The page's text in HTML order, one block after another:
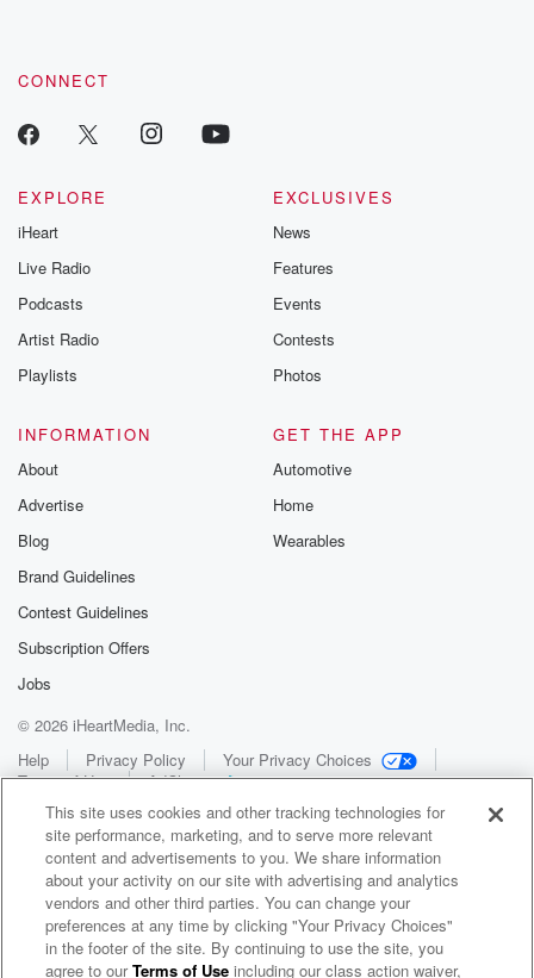
CONNECT
EXPLORE
iHeart
Live Radio
Podcasts
Artist Radio
Playlists
EXCLUSIVES
News
Features
Events
Contests
Photos
INFORMATION
About
Advertise
Blog
Brand Guidelines
Contest Guidelines
Subscription Offers
Jobs
GET THE APP
Automotive
Home
Wearables
© 2026 iHeartMedia, Inc.
Help
Privacy Policy
Your Privacy Choices
Terms of Use
AdChoices
WNCI 97.9
This site uses cookies and other tracking technologies for
site performance, marketing, and to serve more relevant
content and advertisements to you. We share information
about your activity on our site with advertising and analytics
vendors and other third parties. You can change your
preferences at any time by clicking "Your Privacy Choices"
in the footer of the site. By continuing to use the site, you
agree to ourTerms of Use including our class action waiver,